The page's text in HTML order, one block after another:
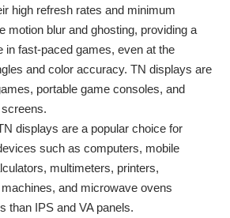
high refresh rates and minimum
motion blur and ghosting, providing a
in fast-paced games, even at the
and color accuracy. TN displays are
portable game consoles, and
displays are a popular choice for
such as computers, mobile
multimeters, printers,
and microwave ovens
than IPS and VA panels.